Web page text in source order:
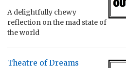
A delightfully chewy
reflection on the mad state of
the world
Theatre of Dreams